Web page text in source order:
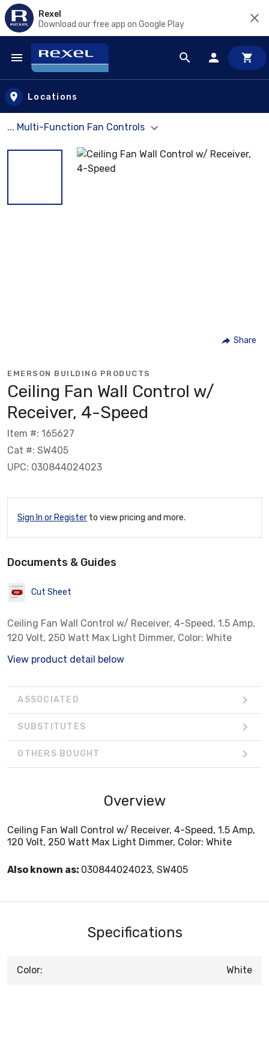
Rexel
Download our free app on Google Play
Skip to main content
Locations
... Multi-Function Fan Controls
Share
EMERSON BUILDING PRODUCTS
Ceiling Fan Wall Control w/
Receiver, 4-Speed
Item #: 165627
Cat #: SW405
UPC: 030844024023
Sign In or Register to view pricing and more.
Documents & Guides
Cut Sheet
Ceiling Fan Wall Control w/ Receiver, 4-Speed, 1.5 Amp,
120 Volt, 250 Watt Max Light Dimmer, Color: White
View product detail below
ASSOCIATED
SUBSTITUTES
OTHERS BOUGHT
Overview
Ceiling Fan Wall Control w/ Receiver, 4-Speed, 1.5 Amp,
120 Volt, 250 Watt Max Light Dimmer, Color: White
Also known as: 030844024023, SW405
Specifications
Color: White